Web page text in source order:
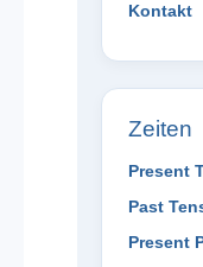
Kontakt
Zeiten
Present
Past
Present